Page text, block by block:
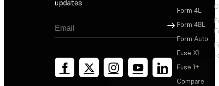
updates
Sign Up
Form 4L
Form 4BL
Form Auto
Fuse X1
Fuse 1+
Compare